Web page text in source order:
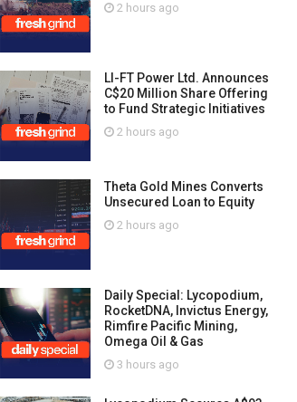
2 hours ago
LI-FT Power Ltd. Announces
C$20 Million Share Offering
to Fund Strategic Initiatives
2 hours ago
Theta Gold Mines Converts
Unsecured Loan to Equity
2 hours ago
Daily Special: Lycopodium,
RocketDNA, Invictus Energy,
Rimfire Pacific Mining,
Omega Oil & Gas
3 hours ago